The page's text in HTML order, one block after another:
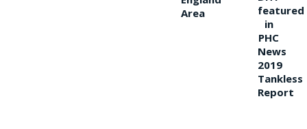
Area
featured
in
PHC
News
2019
Tankless
Report